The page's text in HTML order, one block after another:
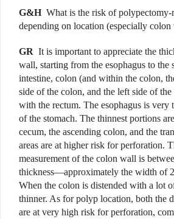
G&H What is the risk of polypectomy-
depending on location (especially colon
GR It is important to appreciate the
wall, starting from the esophagus to the
intestine, colon (and within the colon,
side of the colon, and the left side of
with the rectum. The esophagus is very
of the stomach. The thinnest portions
cecum, the ascending colon, and the
areas are at higher risk for perforation.
measurement of the colon wall is
thickness—approximately the width of
When the colon is distended with a lot
thinner. As for polyp location, both the
are at very high risk for perforation,